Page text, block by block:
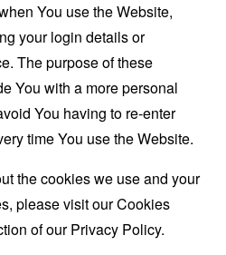
You use the Website,
your login details or
The purpose of these
You with a more personal
You having to re-enter
time You use the Website.
the cookies we use and your
please visit our Cookies
of our Privacy Policy.